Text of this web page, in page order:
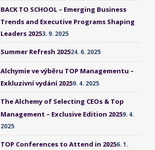
BACK TO SCHOOL – Emerging Business
Trends and Executive Programs Shaping
Leaders 20253. 9. 2025
Summer Refresh 202524. 6. 2025
Alchymie ve výběru TOP Managementu –
Exkluzivní vydání 20259. 4. 2025
The Alchemy of Selecting CEOs & Top
Management – Exclusive Edition 20259. 4.
2025
TOP Conferences to Attend in 20256. 1.